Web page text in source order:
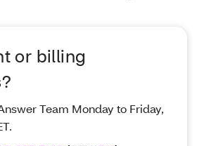
or billing
Team Monday to Friday,